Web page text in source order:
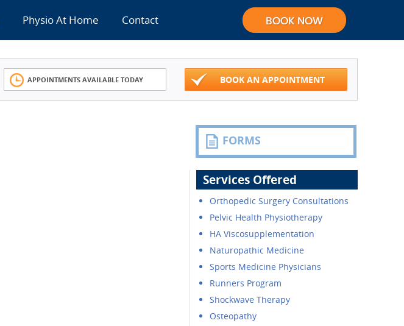
Physio At Home Contact
APPOINTMENTS AVAILABLE TODAY BOOK AN APPOINTMENT
FORMS
Services Offered
Orthopedic Surgery Consultations
Pelvic Health Physiotherapy
HA Viscosupplementation
Naturopathic Medicine
Sports Medicine Physicians
Runners Program
Shockwave Therapy
Osteopathy